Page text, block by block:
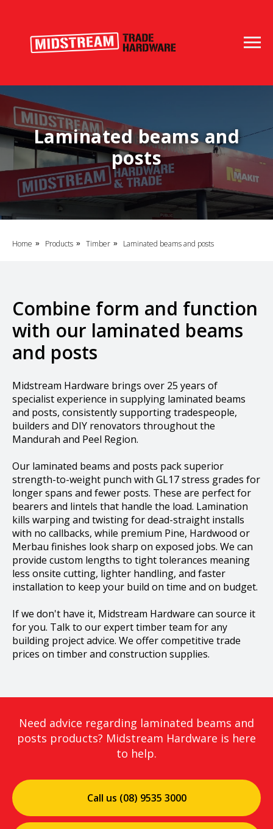
Laminated beams and
posts
Home » Products » Timber » Laminated beams and posts
Combine form and function
with our laminated beams
and posts
Midstream Hardware brings over 25 years of
specialist experience in supplying laminated beams
and posts, consistently supporting tradespeople,
builders and DIY renovators throughout the
Mandurah and Peel Region.
Our laminated beams and posts pack superior
strength-to-weight punch with GL17 stress grades for
longer spans and fewer posts. These are perfect for
bearers and lintels that handle the load.​ Lamination
kills warping and twisting for dead-straight installs
with no callbacks, while premium Pine, Hardwood or
Merbau finishes look sharp on exposed jobs.​ We can
provide custom lengths to tight tolerances meaning
less onsite cutting, lighter handling, and faster
installation to keep your build on time and on budget.
If we don't have it, Midstream Hardware can source it
for you. Talk to our expert timber team for any
building project advice. We offer competitive trade
prices on timber and construction supplies.
Need advice regarding laminated beams and
posts products? Midstream Hardware is here
to help.
Call us (08) 9535 3000